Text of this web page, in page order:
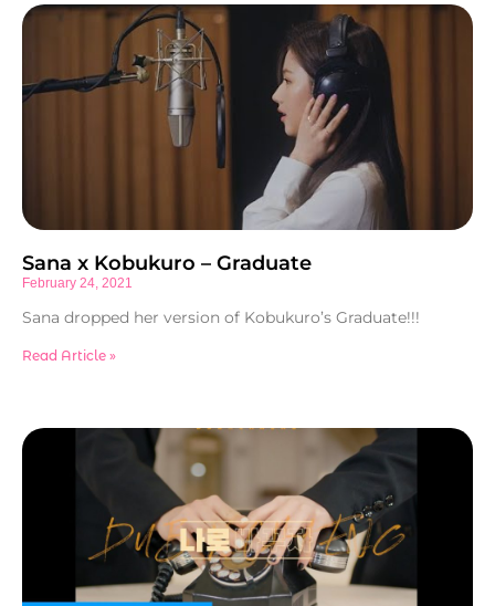
Sana x Kobukuro – Graduate
February 24, 2021
Sana dropped her version of Kobukuro’s Graduate!!!
Read Article »